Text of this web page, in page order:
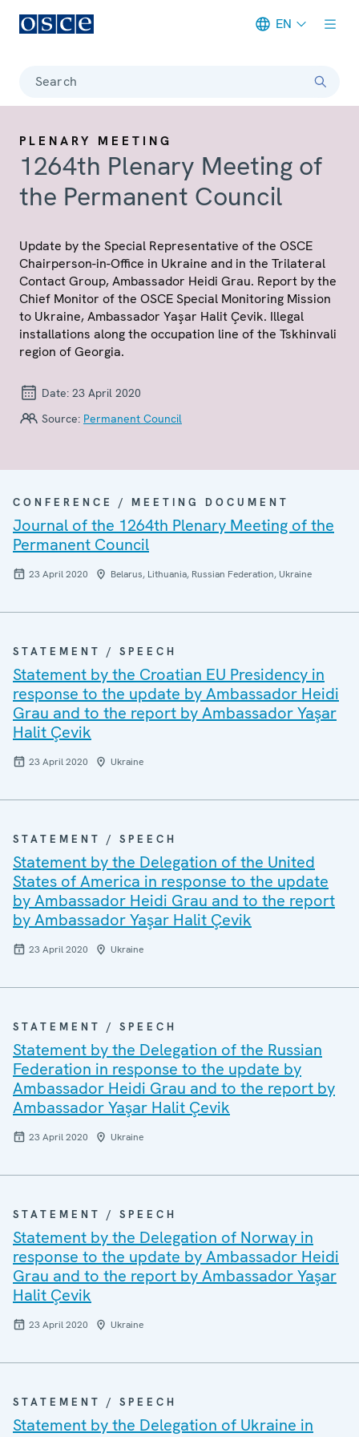
EN
Search
PLENARY MEETING
1264th Plenary Meeting of
the Permanent Council
Update by the Special Representative of the OSCE
Chairperson-in-Office in Ukraine and in the Trilateral
Contact Group, Ambassador Heidi Grau. Report by the
Chief Monitor of the OSCE Special Monitoring Mission
to Ukraine, Ambassador Yaşar Halit Çevik. Illegal
installations along the occupation line of the Tskhinvali
region of Georgia.
Date: 23 April 2020
Source: Permanent Council
CONFERENCE / MEETING DOCUMENT
Journal of the 1264th Plenary Meeting of the
Permanent Council
23 April 2020 Belarus, Lithuania, Russian Federation, Ukraine
STATEMENT / SPEECH
Statement by the Croatian EU Presidency in
response to the update by Ambassador Heidi
Grau and to the report by Ambassador Yaşar
Halit Çevik
23 April 2020 Ukraine
STATEMENT / SPEECH
Statement by the Delegation of the United
States of America in response to the update
by Ambassador Heidi Grau and to the report
by Ambassador Yaşar Halit Çevik
23 April 2020 Ukraine
STATEMENT / SPEECH
Statement by the Delegation of the Russian
Federation in response to the update by
Ambassador Heidi Grau and to the report by
Ambassador Yaşar Halit Çevik
23 April 2020 Ukraine
STATEMENT / SPEECH
Statement by the Delegation of Norway in
response to the update by Ambassador Heidi
Grau and to the report by Ambassador Yaşar
Halit Çevik
23 April 2020 Ukraine
STATEMENT / SPEECH
Statement by the Delegation of Ukraine in